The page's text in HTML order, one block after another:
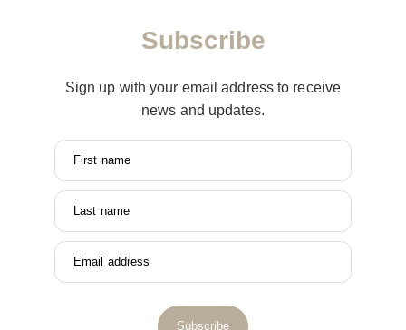
Subscribe
Sign up with your email address to receive
news and updates.
First name
Last name
Email address
Subscribe